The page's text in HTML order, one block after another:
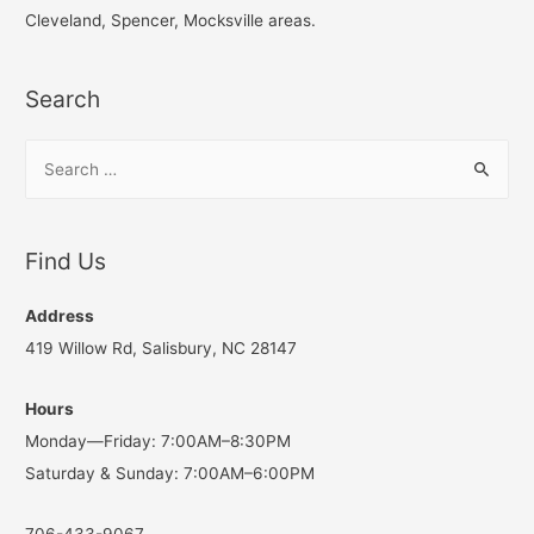
rCleveland, Spencer, Mocksville areas.
Search
r
h
f
r
:
Find Us
Address
419 Willow Rd, Salisbury, NC 28147
Hours
Monday—Friday: 7:00AM–8:30PM
Saturday & Sunday: 7:00AM–6:00PM